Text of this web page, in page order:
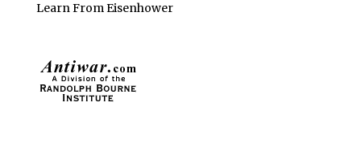
Learn From Eisenhower